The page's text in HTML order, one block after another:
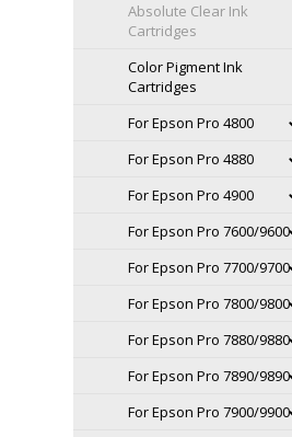
Absolute Clear Ink
Cartridges
Color Pigment Ink
Cartridges
For Epson Pro 4800
For Epson Pro 4880
For Epson Pro 4900
For Epson Pro 7600/9600
For Epson Pro 7700/9700
For Epson Pro 7800/9800
For Epson Pro 7880/9880
For Epson Pro 7890/9890
For Epson Pro 7900/9900